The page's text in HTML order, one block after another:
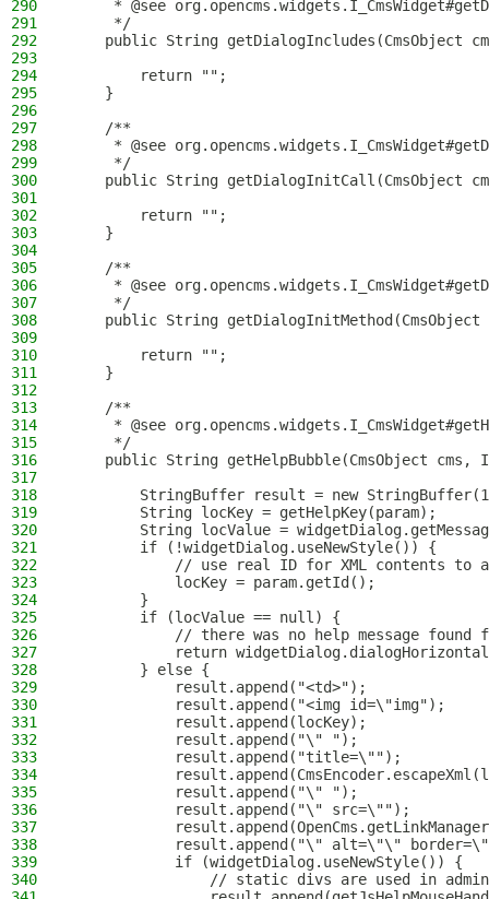
290
* @see
291
     */
292
public String getDialogIncludes(CmsObject
293
294
        return "";
295
    }
296
297
    /**
298
* @see
299
     */
300
public String getDialogInitCall(CmsObject
301
302
        return "";
303
    }
304
305
    /**
306
* @see
307
     */
308
public String
309
310
        return "";
311
    }
312
313
    /**
314
* @see
315
     */
316
public String getHelpBubble(CmsObject cms,
317
318
StringBuffer result = new
319
        String locKey = getHelpKey(param);
320
String locValue =
321
        if (!widgetDialog.useNewStyle()) {
322
// use real ID for XML contents to
323
            locKey = param.getId();
324
        }
325
        if (locValue == null) {
326
// there was no help message found
327
return
328
        } else {
329
            result.append("<td>");
330
            result.append("<img id=\"img");
331
            result.append(locKey);
332
            result.append("\" ");
333
            result.append("title=\"");
334
335
            result.append("\" ");
336
            result.append("\" src=\"");
337
338
result.append("\" alt=\"\"
339
            if (widgetDialog.useNewStyle()) {
340
                // static divs are used in admin